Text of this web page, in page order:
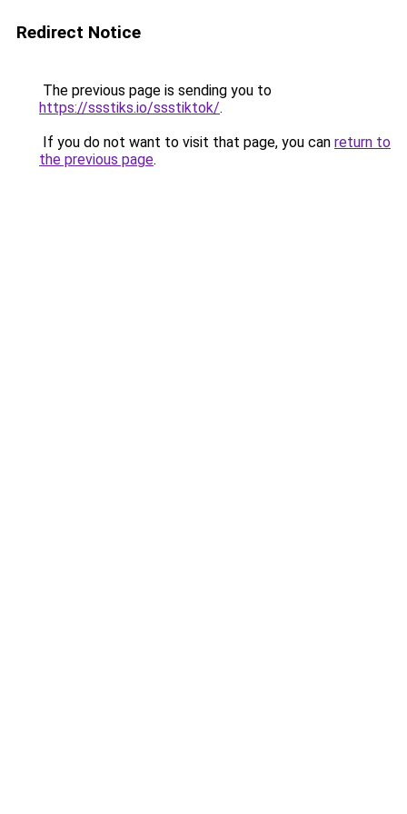
Redirect Notice
The previous page is sending you to
https://ssstiks.io/ssstiktok/.
If you do not want to visit that page, you can return to
the previous page.